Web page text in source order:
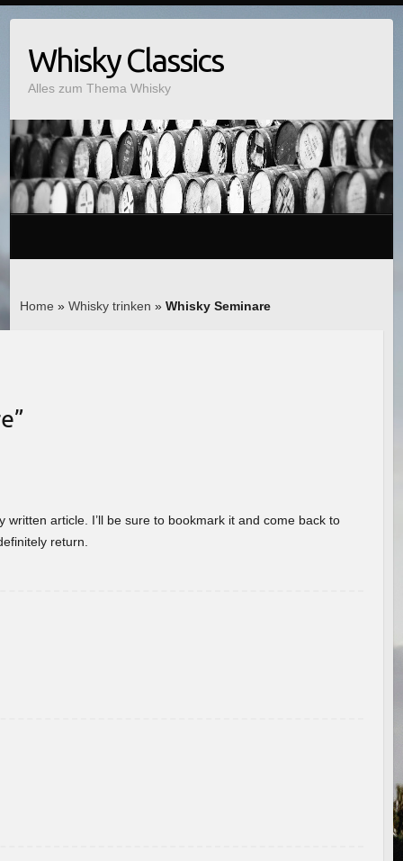
Whisky Classics
Alles zum Thema Whisky
Home » Whisky trinken » Whisky Seminare
”
article. I’ll be sure to bookmark it and come back to
return.